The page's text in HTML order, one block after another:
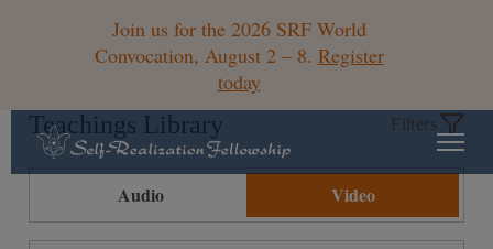
Join us for the 2026 SRF World
Convocation, August 2 – 8. Register
today
Teachings Library Filters
Audio Video